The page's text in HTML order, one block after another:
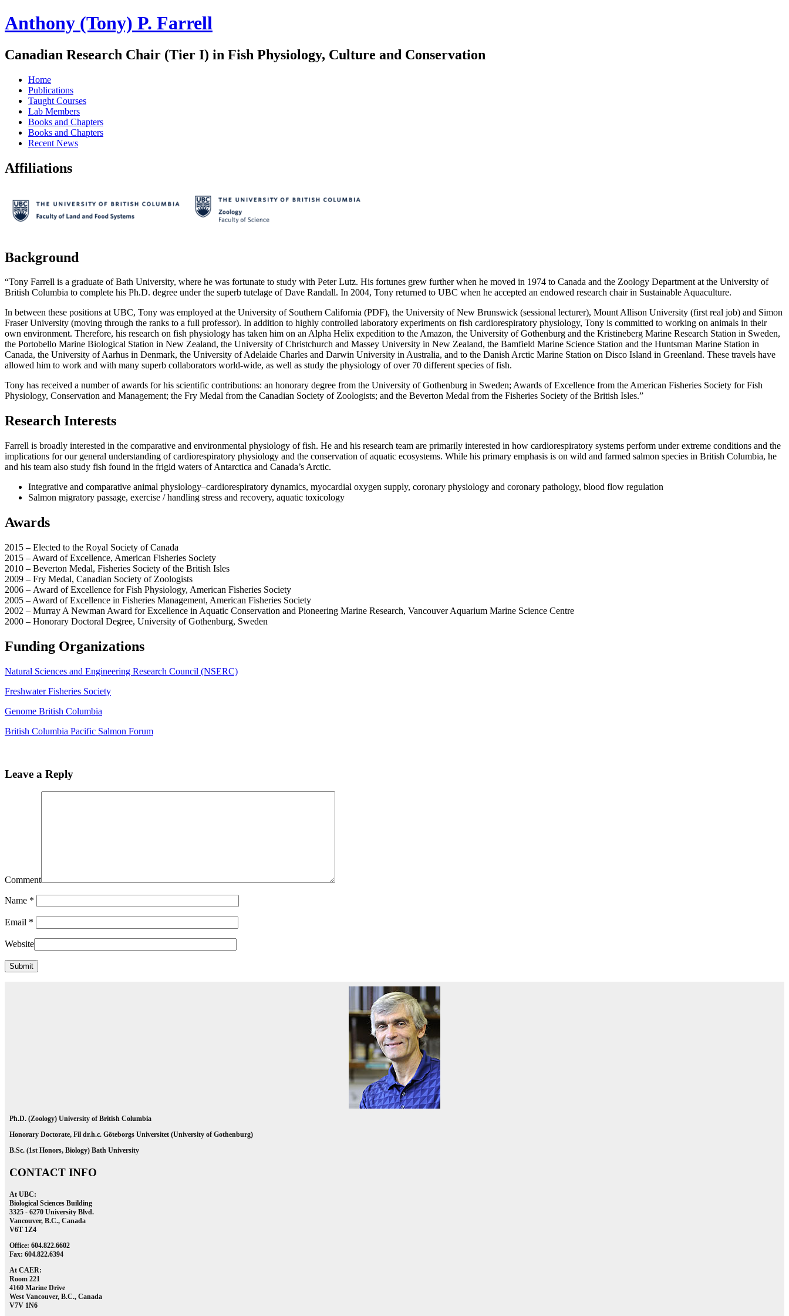
Anthony (Tony) P. Farrell
Canadian Research Chair (Tier I) in Fish Physiology, Culture and Conservation
Home
Publications
Taught Courses
Lab Members
Books and Chapters
Books and Chapters
Recent News
Affiliations
Background
“Tony Farrell is a graduate of Bath University, where he was fortunate to study with Peter Lutz. His fortunes grew further when he moved in 1974 to Canada and the Zoology Department at the University of
British Columbia to complete his Ph.D. degree under the superb tutelage of Dave Randall. In 2004, Tony returned to UBC when he accepted an endowed research chair in Sustainable Aquaculture.
In between these positions at UBC, Tony was employed at the University of Southern California (PDF), the University of New Brunswick (sessional lecturer), Mount Allison University (first real job) and Simon
Fraser University (moving through the ranks to a full professor). In addition to highly controlled laboratory experiments on fish cardiorespiratory physiology, Tony is committed to working on animals in their
own environment. Therefore, his research on fish physiology has taken him on an Alpha Helix expedition to the Amazon, the University of Gothenburg and the Kristineberg Marine Research Station in Sweden,
the Portobello Marine Biological Station in New Zealand, the University of Christchurch and Massey University in New Zealand, the Bamfield Marine Science Station and the Huntsman Marine Station in
Canada, the University of Aarhus in Denmark, the University of Adelaide Charles and Darwin University in Australia, and to the Danish Arctic Marine Station on Disco Island in Greenland. These travels have
allowed him to work and with many superb collaborators world-wide, as well as study the physiology of over 70 different species of fish.
Tony has received a number of awards for his scientific contributions: an honorary degree from the University of Gothenburg in Sweden; Awards of Excellence from the American Fisheries Society for Fish
Physiology, Conservation and Management; the Fry Medal from the Canadian Society of Zoologists; and the Beverton Medal from the Fisheries Society of the British Isles.”
Research Interests
Farrell is broadly interested in the comparative and environmental physiology of fish. He and his research team are primarily interested in how cardiorespiratory systems perform under extreme conditions and the
implications for our general understanding of cardiorespiratory physiology and the conservation of aquatic ecosystems. While his primary emphasis is on wild and farmed salmon species in British Columbia, he
and his team also study fish found in the frigid waters of Antarctica and Canada’s Arctic.
Integrative and comparative animal physiology–cardiorespiratory dynamics, myocardial oxygen supply, coronary physiology and coronary pathology, blood flow regulation
Salmon migratory passage, exercise / handling stress and recovery, aquatic toxicology
Awards
2015 – Elected to the Royal Society of Canada
2015 – Award of Excellence, American Fisheries Society
2010 – Beverton Medal, Fisheries Society of the British Isles
2009 – Fry Medal, Canadian Society of Zoologists
2006 – Award of Excellence for Fish Physiology, American Fisheries Society
2005 – Award of Excellence in Fisheries Management, American Fisheries Society
2002 – Murray A Newman Award for Excellence in Aquatic Conservation and Pioneering Marine Research, Vancouver Aquarium Marine Science Centre
2000 – Honorary Doctoral Degree, University of Gothenburg, Sweden
Funding Organizations
Natural Sciences and Engineering Research Council (NSERC)
Freshwater Fisheries Society
Genome British Columbia
British Columbia Pacific Salmon Forum
Leave a Reply
Comment
Name *
Email *
Website
Ph.D. (Zoology) University of British Columbia
Honorary Doctorate, Fil dr.h.c. Göteborgs Universitet (University of Gothenburg)
B.Sc. (1st Honors, Biology) Bath University
CONTACT INFO
At UBC:
Biological Sciences Building
3325 - 6270 University Blvd.
Vancouver, B.C., Canada
V6T 1Z4
Office: 604.822.6602
Fax: 604.822.6394
At CAER:
Room 221
4160 Marine Drive
West Vancouver, B.C., Canada
V7V 1N6